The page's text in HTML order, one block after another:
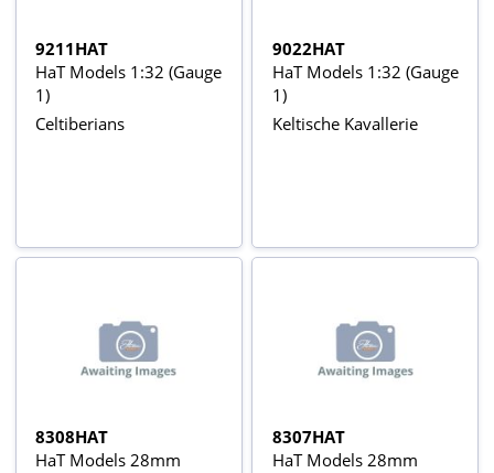
9211HAT
HaT Models 1:32 (Gauge
1)
Celtiberians
9022HAT
HaT Models 1:32 (Gauge
1)
Keltische Kavallerie
8308HAT
HaT Models 28mm
8307HAT
HaT Models 28mm